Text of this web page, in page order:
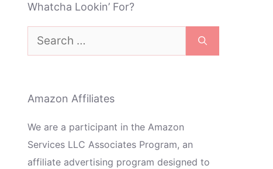
Whatcha Lookin’ For?
Search
for:
Amazon Affiliates
We are a participant in the Amazon
Services LLC Associates Program, an
affiliate advertising program designed to